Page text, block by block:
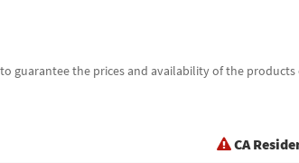
guarantee the prices and availability of the
CA